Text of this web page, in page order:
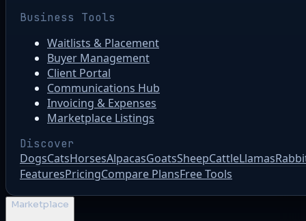
Business Tools
Waitlists & Placement
Buyer Management
Client Portal
Communications Hub
Invoicing & Expenses
Marketplace Listings
Discover
DogsCatsHorsesAlpacasGoatsSheepCattleLlamas
FeaturesPricingCompare PlansFree Tools
Marketplace